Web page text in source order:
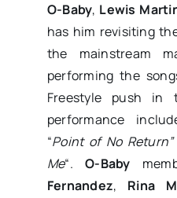
O-Baby, Lewis
has him revisiting
the mainstream
performing the
Freestyle push in
performance
“Point of No Return”
Me“.O-Baby
Fernandez, Rina